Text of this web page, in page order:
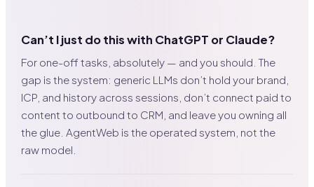
Can’t I just do this with ChatGPT or Claude?
For one-off tasks, absolutely — and you should. The
gap is the system: generic LLMs don’t hold your brand,
ICP, and history across sessions, don’t connect paid to
content to outbound to CRM, and leave you owning all
the glue. AgentWeb is the operated system, not the
raw model.